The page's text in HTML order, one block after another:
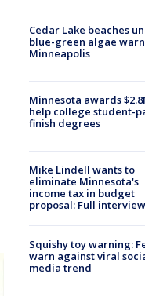
Cedar Lake beaches
blue-green algae
Minneapolis
Minnesota awards
help college student-
finish degrees
Mike Lindell wants to
eliminate Minnesota's
income tax in budget
proposal: Full interview
Squishy toy warning:
warn against viral
media trend